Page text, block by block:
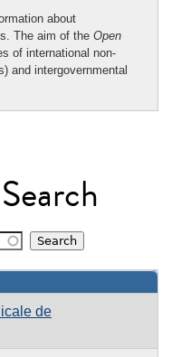
about
The aim of the Open
of international non-
and intergovernmental
de